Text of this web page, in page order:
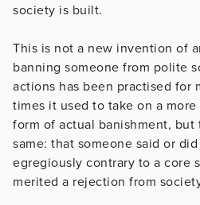
society is built.
This is not a new invention of
banning someone from polite
actions has been practised for
times it used to take on a
form of actual banishment,
same: that someone said or
egregiously contrary to a core
merited a rejection from